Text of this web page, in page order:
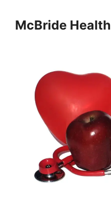
contentMcBride Health